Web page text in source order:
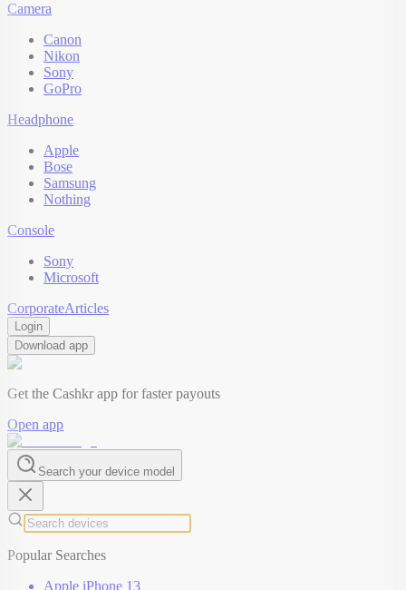
Camera
Canon
Nikon
Sony
GoPro
Headphone
Apple
Bose
Samsung
Nothing
Console
Sony
Microsoft
CorporateArticles
Login
Download app
Get the Cashkr app for faster payouts
Open app
Search your device model
Popular Searches
Apple iPhone 13